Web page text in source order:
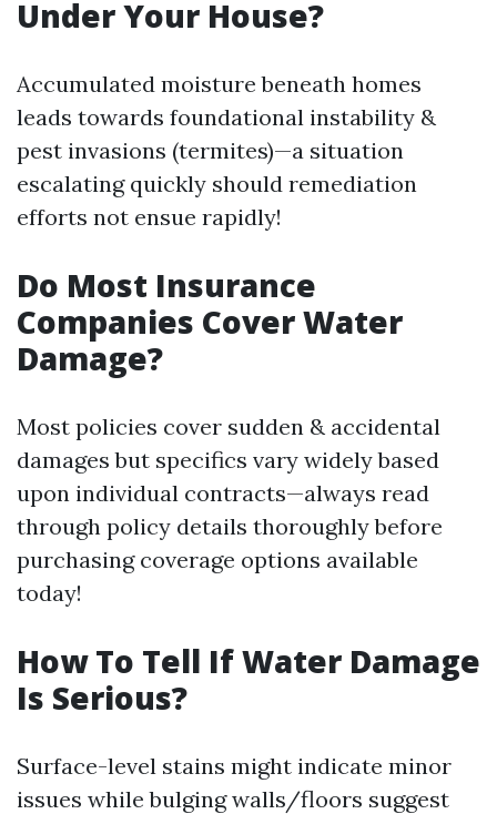
Under Your House?
Accumulated moisture beneath homes
leads towards foundational instability &
pest invasions (termites)—a situation
escalating quickly should remediation
efforts not ensue rapidly!
Do Most Insurance
Companies Cover Water
Damage?
Most policies cover sudden & accidental
damages but specifics vary widely based
upon individual contracts—always read
through policy details thoroughly before
purchasing coverage options available
today!
How To Tell If Water Damage
Is Serious?
Surface-level stains might indicate minor
issues while bulging walls/floors suggest